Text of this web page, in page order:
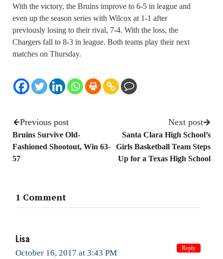
With the victory, the Bruins improve to 6-5 in league and
even up the season series with Wilcox at 1-1 after
previously losing to their rival, 7-4. With the loss, the
Chargers fall to 8-3 in league. Both teams play their next
matches on Thursday.
Previous post
Bruins Survive Old-
Fashioned Shootout, Win 63-
57
Next post
Santa Clara High School’s
Girls Basketball Team Steps
Up for a Texas High School
1 Comment
Lisa
October 16, 2017 at 3:43 PM Reply